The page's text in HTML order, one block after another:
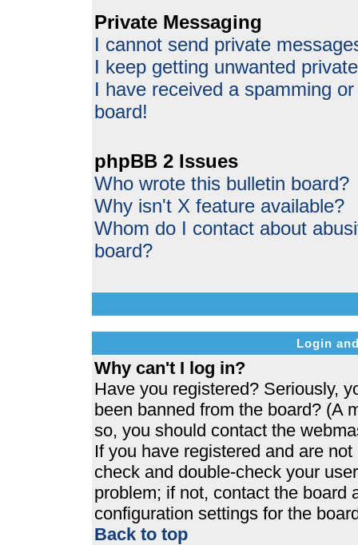
Private Messaging
I cannot send private
I keep getting unwanted
I have received a spamming
board!
phpBB 2 Issues
Who wrote this bulletin board?
Why isn't X feature available?
Whom do I contact about
board?
Login
Why can't I log in?
Have you registered? Seriously,
been banned from the board? (A
so, you should contact the
If you have registered and are
check and double-check your
problem; if not, contact the board
configuration settings for the
Back to top